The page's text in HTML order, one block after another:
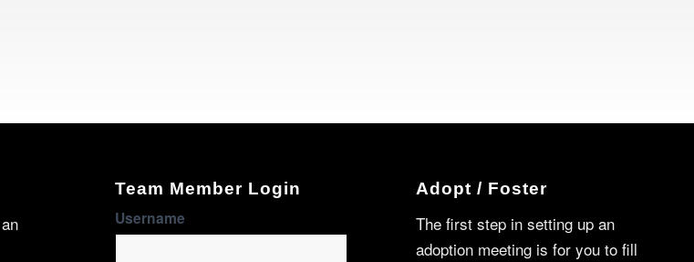
Team Member Login
Username
Adopt / Foster
The first step in setting up an
adoption meeting is for you to fill